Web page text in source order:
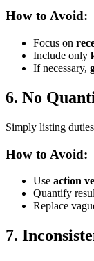
How to Avoid:
Focus on
Include only
If necessary,
6. No
Simply listing
How to Avoid:
Use action
Quantify
Replace
7.